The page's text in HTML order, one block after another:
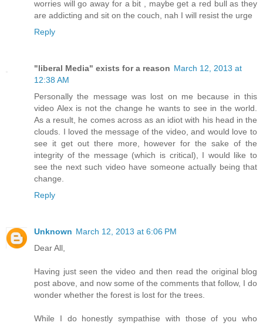
worries will go away for a bit , maybe get a red bull as they
are addicting and sit on the couch, nah I will resist the urge
Reply
"liberal Media" exists for a reason March 12, 2013 at
12:38 AM
Personally the message was lost on me because in this
video Alex is not the change he wants to see in the world.
As a result, he comes across as an idiot with his head in the
clouds. I loved the message of the video, and would love to
see it get out there more, however for the sake of the
integrity of the message (which is critical), I would like to
see the next such video have someone actually being that
change.
Reply
Unknown March 12, 2013 at 6:06 PM
Dear All,
Having just seen the video and then read the original blog
post above, and now some of the comments that follow, I do
wonder whether the forest is lost for the trees.
While I do honestly sympathise with those of you who